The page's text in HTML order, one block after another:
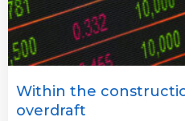
Within the
overdraft